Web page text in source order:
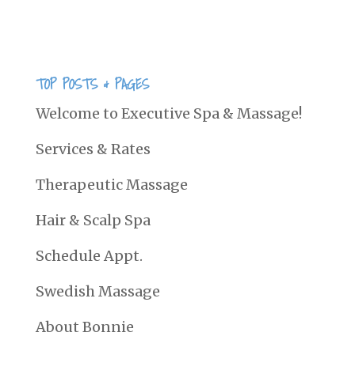
TOP POSTS & PAGES
Welcome to Executive Spa & Massage!
Services & Rates
Therapeutic Massage
Hair & Scalp Spa
Schedule Appt.
Swedish Massage
About Bonnie